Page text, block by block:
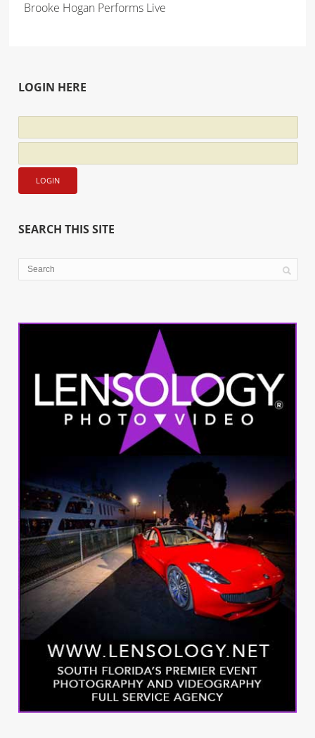
Brooke Hogan Performs Live
LOGIN HERE
SEARCH THIS SITE